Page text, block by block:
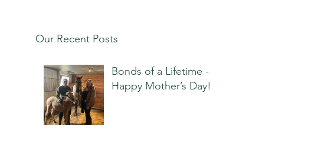
Our Recent Posts
Bonds of a Lifetime -
Happy Mother’s Day!